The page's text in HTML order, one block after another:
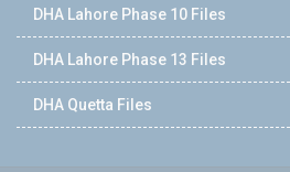
DHA Lahore Phase 10 Files
DHA Lahore Phase 13 Files
DHA Quetta Files